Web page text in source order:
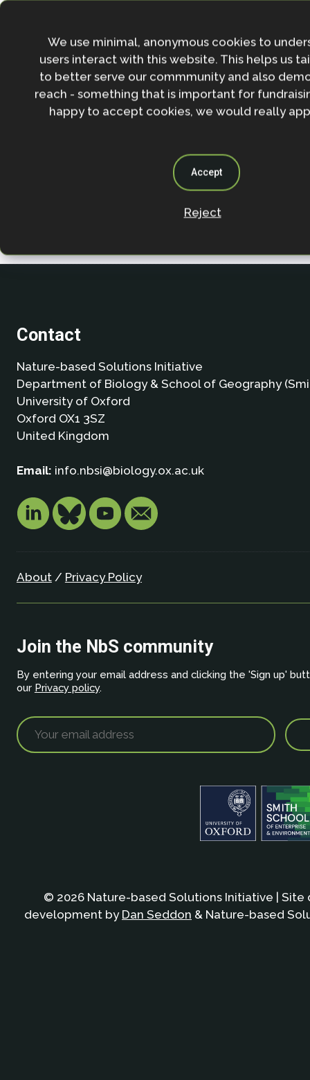
Stay in the loop with our work, projects and
for our newsletter.
By entering your email address and clicking the 'Sign up'
agree to ourPrivacy policy.
Contact
Nature-based Solutions Initiative
Department of Biology & School of Geography
University of Oxford
Oxford OX1 3SZ
United Kingdom
Email: info.nbsi@biology.ox.ac.uk
About/ Privacy Policy
Join the NbS community
By entering your email address and clicking the 'Sign up'
our Privacy policy.
© 2026 Nature-based Solutions Initiative | Site
development by Dan Seddon & Nature-based
We use minimal, anonymous cookies to
users interact with this website. This helps us
to better serve our commmunity and also
reach - something that is important for
happy to accept cookies, we would really
Accept
Reject